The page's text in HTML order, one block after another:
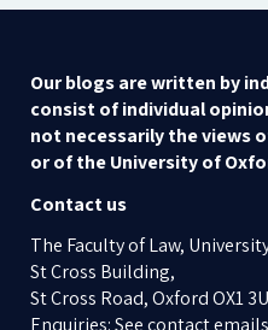
Our blogs are written by
consist of individual
not necessarily the views
or of the University of
Contact us
The Faculty of Law,
St Cross Building,
St Cross Road, Oxford OX1
Enquiries: See contact emails